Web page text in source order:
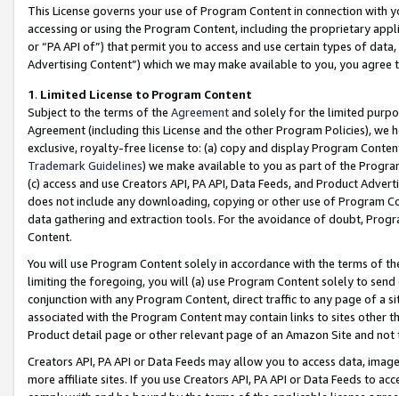
This License governs your use of Program Content in connection
accessing or using the Program Content, including the proprietary
or “PA API of”) that permit you to access and use certain types of
Advertising Content”) which we may make available to you, you agree
1. Limited License to Program Content
Subject to the terms of the Agreementand solely for the limited
Agreement (including this License and the other Program Policies),
exclusive, royalty-free license to: (a) copy and display Program
Trademark Guidelines) we make available to you as part of the
(c) access and use Creators API, PA API, Data Feeds, and Product
does not include any downloading, copying or other use of Program
data gathering and extraction tools. For the avoidance of doubt,
Content.
You will use Program Content solely in accordance with the terms of
limiting the foregoing, you will (a) use Program Content solely to
conjunction with any Program Content, direct traffic to any page of a
associated with the Program Content may contain links to sites other
Product detail page or other relevant page of an Amazon Site and not
Creators API, PA API or Data Feeds may allow you to access data,
more affiliate sites. If you use Creators API, PA API or Data Feeds to